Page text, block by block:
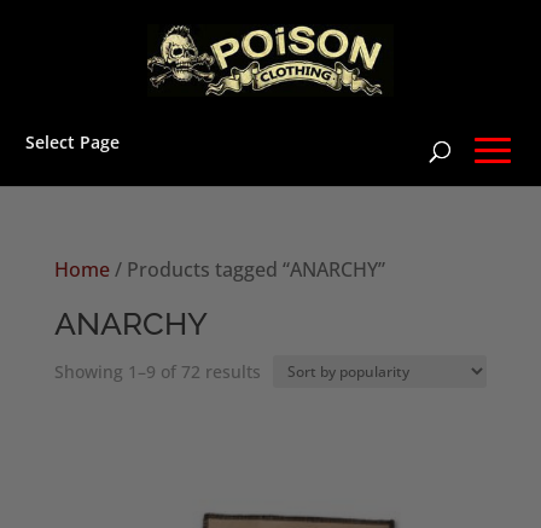
Select Page
Home/ Products tagged “ANARCHY”
ANARCHY
Showing 1–9 of 72 resultsSorted